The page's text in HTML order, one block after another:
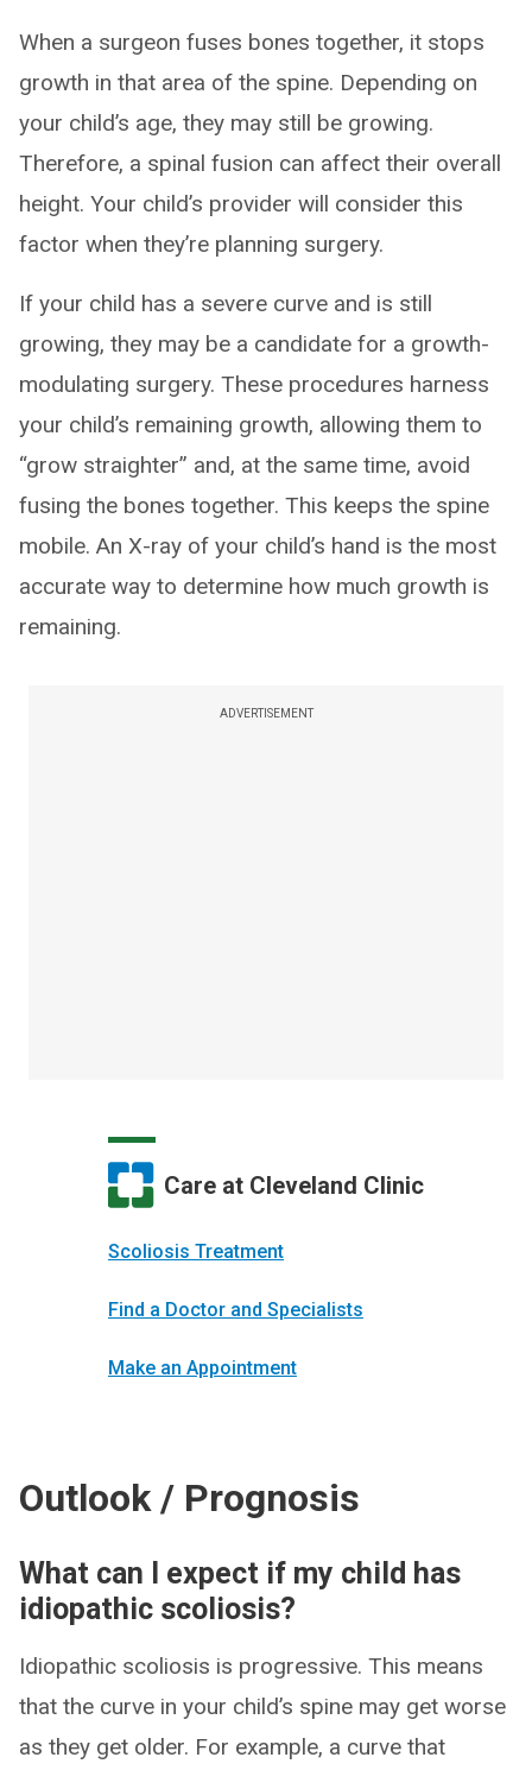
When a surgeon fuses bones together, it stops
growth in that area of the spine. Depending on
your child’s age, they may still be growing.
Therefore, a spinal fusion can affect their overall
height. Your child’s provider will consider this
factor when they’re planning surgery.
If your child has a severe curve and is still
growing, they may be a candidate for a growth-
modulating surgery. These procedures harness
your child’s remaining growth, allowing them to
“grow straighter” and, at the same time, avoid
fusing the bones together. This keeps the spine
mobile. An X-ray of your child’s hand is the most
accurate way to determine how much growth is
remaining.
ADVERTISEMENT
Care at Cleveland Clinic
Scoliosis Treatment
Find a Doctor and Specialists
Make an Appointment
Outlook / Prognosis
What can I expect if my child has
idiopathic scoliosis?
Idiopathic scoliosis is progressive. This means
that the curve in your child’s spine may get worse
as they get older. For example, a curve that